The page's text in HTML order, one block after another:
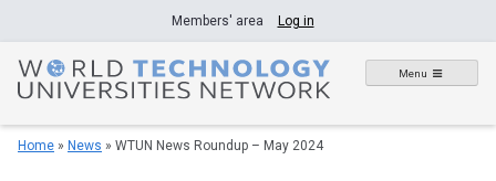
to
content
Members' area Log in
Menu
Home » News » WTUN News Roundup – May 2024